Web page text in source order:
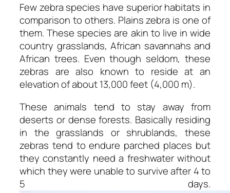
Few zebra species have superior habitats in
comparison to others. Plains zebra is one of
them. These species are akin to live in wide
country grasslands, African savannahs and
African trees. Even though seldom, these
zebras are also known to reside at an
elevation of about 13,000 feet (4,000 m).
These animals tend to stay away from
deserts or dense forests. Basically residing
in the grasslands or shrublands, these
zebras tend to endure parched places but
they constantly need a freshwater without
which they were unable to survive after 4 to
5 days.